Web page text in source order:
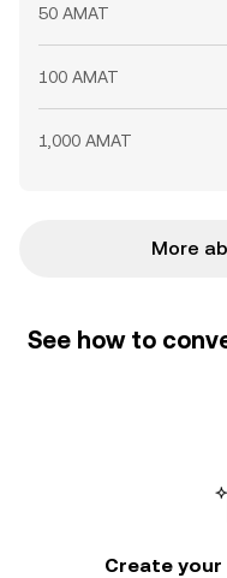
50 AMAT
100 AMAT
1,000 AMAT
More
See how to
Create your